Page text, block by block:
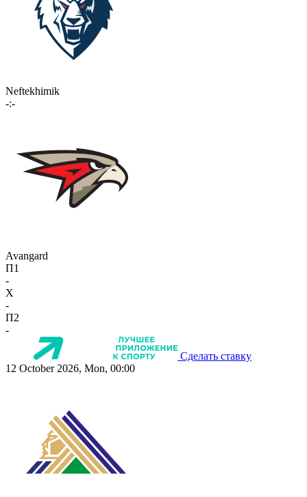
Neftekhimik
-:-
Avangard
П1
-
X
-
П2
-
Сделать ставку
12 October 2026, Mon, 00:00